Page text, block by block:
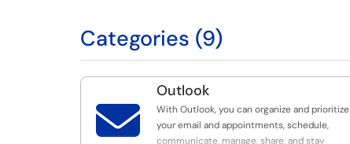
Categories (9)

Outlook
With Outlook, you can organize and prioritize
your email and appointments, schedule,
communicate, manage, share, and stay